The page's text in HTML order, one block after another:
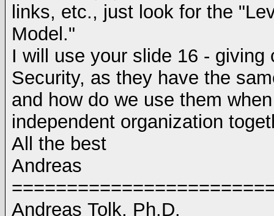
links, etc., just look for the
Model."
I will use your slide 16 -
Security, as they have the
and how do we use them
independent organization
All the best
Andreas
Andreas Tolk, Ph.D.